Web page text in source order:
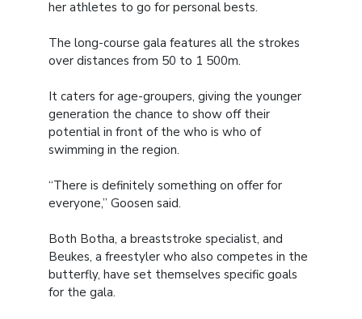
her athletes to go for personal bests.
The long-course gala features all the strokes
over distances from 50 to 1 500m.
It caters for age-groupers, giving the younger
generation the chance to show off their
potential in front of the who is who of
swimming in the region.
“There is definitely something on offer for
everyone,” Goosen said.
Both Botha, a breaststroke specialist, and
Beukes, a freestyler who also competes in the
butterfly, have set themselves specific goals
for the gala.